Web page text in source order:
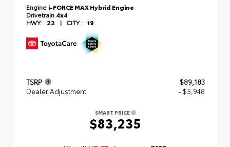
Engine i-FORCE MAX Hybrid Engine
Drivetrain 4x4
HWY:
22 | CITY : 19
TSRP
$89,183
Dealer Adjustment
- $5,948
SMART PRICE
$83,235